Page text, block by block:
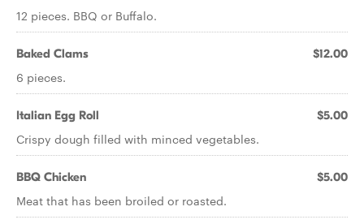
12 pieces. BBQ or Buffalo.
Baked Clams $12.00
6 pieces.
Italian Egg Roll $5.00
Crispy dough filled with minced vegetables.
BBQ Chicken $5.00
Meat that has been broiled or roasted.